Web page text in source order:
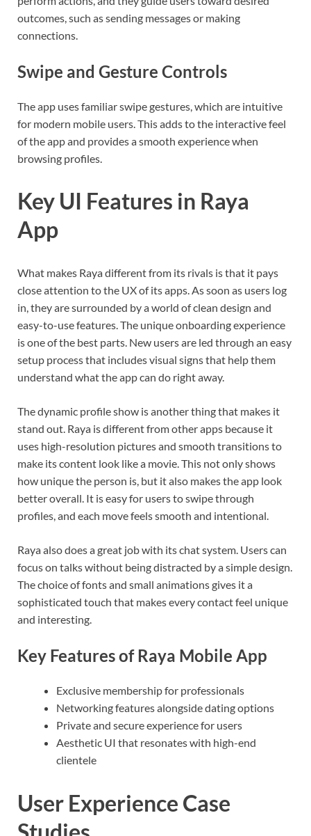
outcomes, such as sending messages or making
connections.
Swipe and Gesture Controls
The app uses familiar swipe gestures, which are intuitive
for modern mobile users. This adds to the interactive feel
of the app and provides a smooth experience when
browsing profiles.
Key UI Features in Raya
App
What makes Raya different from its rivals is that it pays
close attention to the UX of its apps. As soon as users log
in, they are surrounded by a world of clean design and
easy-to-use features. The unique onboarding experience
is one of the best parts. New users are led through an easy
setup process that includes visual signs that help them
understand what the app can do right away.
The dynamic profile show is another thing that makes it
stand out. Raya is different from other apps because it
uses high-resolution pictures and smooth transitions to
make its content look like a movie. This not only shows
how unique the person is, but it also makes the app look
better overall. It is easy for users to swipe through
profiles, and each move feels smooth and intentional.
Raya also does a great job with its chat system. Users can
focus on talks without being distracted by a simple design.
The choice of fonts and small animations gives it a
sophisticated touch that makes every contact feel unique
and interesting.
Key Features of Raya Mobile App
Exclusive membership for professionals
Networking features alongside dating options
Private and secure experience for users
Aesthetic UI that resonates with high-end
clientele
User Experience Case